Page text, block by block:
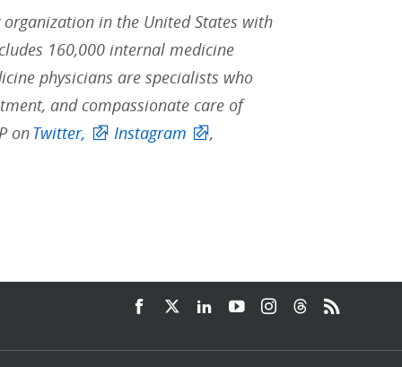
in the United States with
160,000 internal medicine
physicians are specialists who
and compassionate care of
onTwitter, Instagram
,